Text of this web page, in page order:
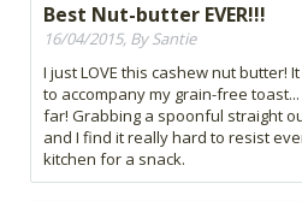
Best Nut-butter EVER!!!
16/04/2015, By Santie
I just LOVE this cashew nut butter!
to accompany my grain-free
far! Grabbing a spoonful straight
and I find it really hard to resist
kitchen for a snack.